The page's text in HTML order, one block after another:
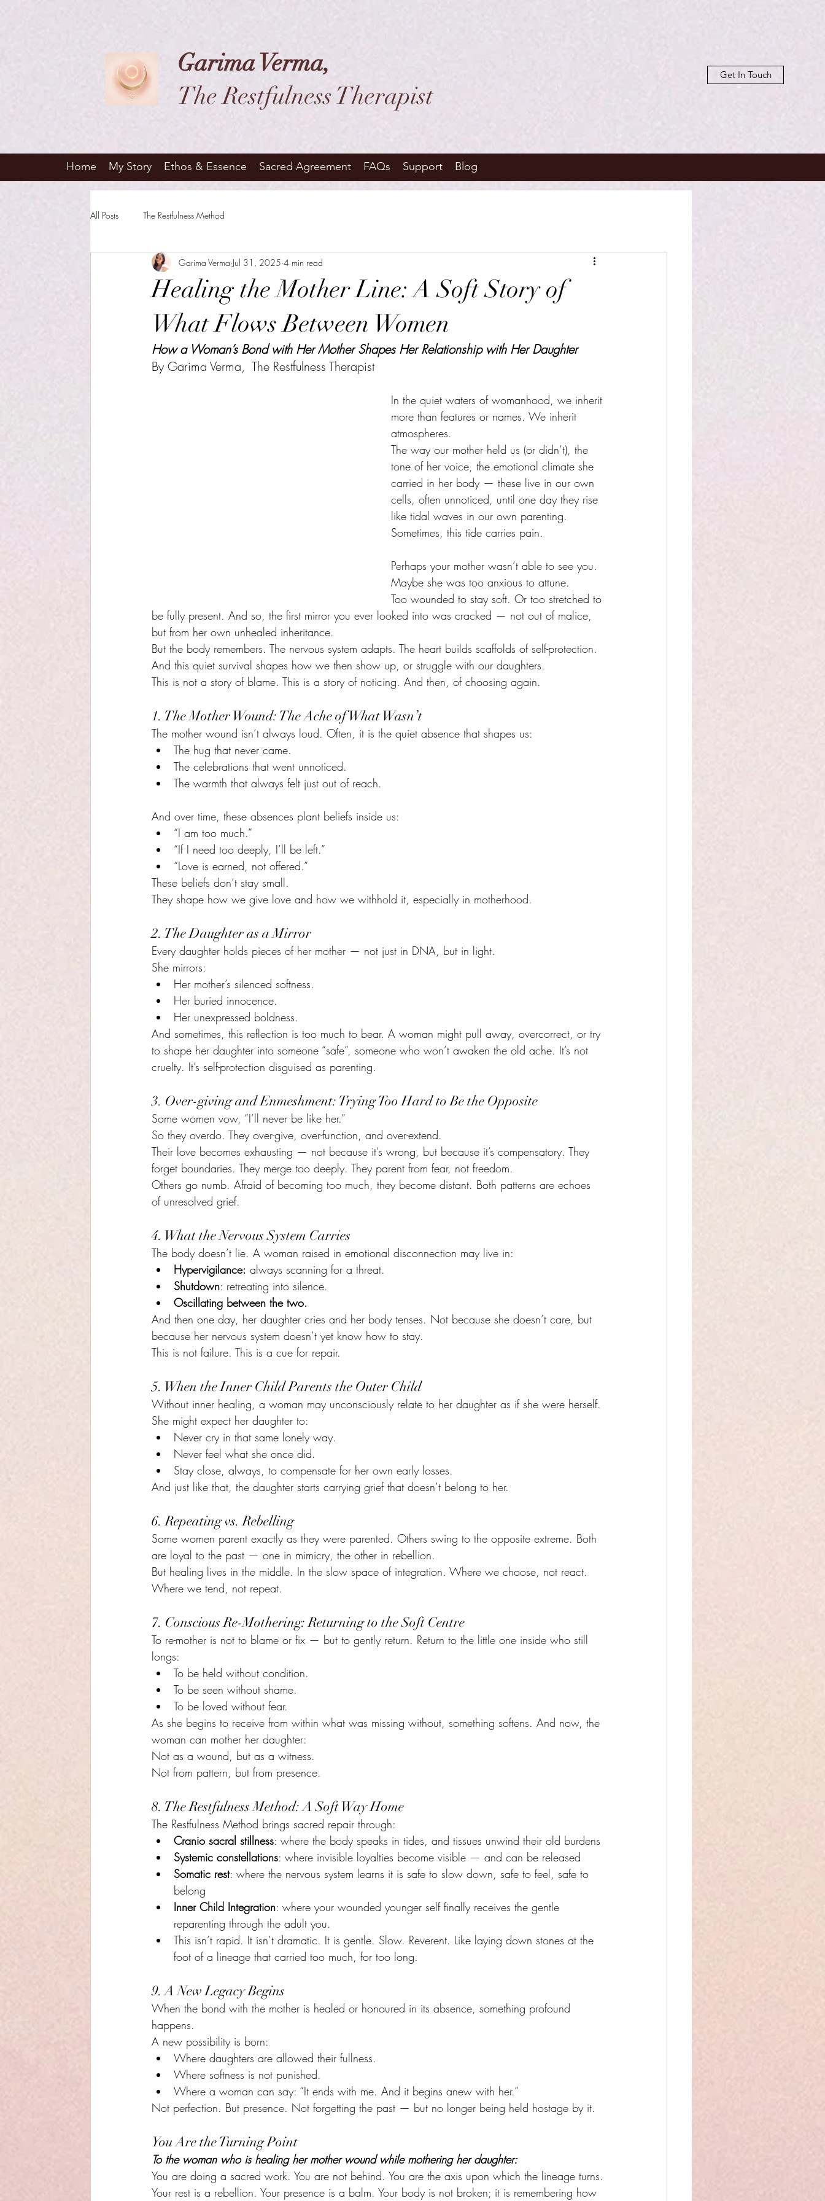
Garima Verma,
The Restfulness Therapist
Get In Touch
Home My Story Ethos & Essence Sacred Agreement FAQs Support Blog
All Posts The Restfulness Method
Healing the Mother Line: A Soft Story of
What Flows Between Women
Garima Verma Jul 31, 2025 4 min read
How a Woman’s Bond with Her Mother Shapes Her Relationship with Her Daughter
By Garima Verma,  The Restfulness Therapist
In the quiet waters of womanhood, we inherit
more than features or names. We inherit
atmospheres.
The way our mother held us (or didn’t), the
tone of her voice, the emotional climate she
carried in her body — these live in our own
cells, often unnoticed, until one day they rise
like tidal waves in our own parenting.
Sometimes, this tide carries pain.
Perhaps your mother wasn’t able to see you.
Maybe she was too anxious to attune.
Too wounded to stay soft. Or too stretched to
be fully present. And so, the first mirror you ever looked into was cracked — not out of malice,
but from her own unhealed inheritance.
But the body remembers. The nervous system adapts. The heart builds scaffolds of self-protection.
And this quiet survival shapes how we then show up, or struggle with our daughters.
This is not a story of blame. This is a story of noticing. And then, of choosing again.
1. The Mother Wound: The Ache of What Wasn’t
The mother wound isn’t always loud. Often, it is the quiet absence that shapes us:
The hug that never came.
The celebrations that went unnoticed.
The warmth that always felt just out of reach.
And over time, these absences plant beliefs inside us:
“I am too much.”
“If I need too deeply, I’ll be left.”
“Love is earned, not offered.”
These beliefs don’t stay small.
They shape how we give love and how we withhold it, especially in motherhood.
2. The Daughter as a Mirror
Every daughter holds pieces of her mother — not just in DNA, but in light.
She mirrors:
Her mother’s silenced softness.
Her buried innocence.
Her unexpressed boldness.
And sometimes, this reflection is too much to bear. A woman might pull away, overcorrect, or try
to shape her daughter into someone “safe”, someone who won’t awaken the old ache. It’s not
cruelty. It’s self-protection disguised as parenting.
3. Over-giving and Enmeshment: Trying Too Hard to Be the Opposite
Some women vow, “I’ll never be like her.”
So they overdo. They over-give, over-function, and over-extend.
Their love becomes exhausting — not because it’s wrong, but because it’s compensatory. They
forget boundaries. They merge too deeply. They parent from fear, not freedom.
Others go numb. Afraid of becoming too much, they become distant. Both patterns are echoes
of unresolved grief.
4. What the Nervous System Carries
The body doesn’t lie. A woman raised in emotional disconnection may live in:
Hypervigilance: always scanning for a threat.
Shutdown: retreating into silence.
Oscillating between the two.
And then one day, her daughter cries and her body tenses. Not because she doesn’t care, but
because her nervous system doesn’t yet know how to stay.
This is not failure. This is a cue for repair.
5. When the Inner Child Parents the Outer Child
Without inner healing, a woman may unconsciously relate to her daughter as if she were herself.
She might expect her daughter to:
Never cry in that same lonely way.
Never feel what she once did.
Stay close, always, to compensate for her own early losses.
And just like that, the daughter starts carrying grief that doesn’t belong to her.
6. Repeating vs. Rebelling
Some women parent exactly as they were parented. Others swing to the opposite extreme. Both
are loyal to the past — one in mimicry, the other in rebellion.
But healing lives in the middle. In the slow space of integration. Where we choose, not react.
Where we tend, not repeat.
7. Conscious Re-Mothering: Returning to the Soft Centre
To re-mother is not to blame or fix — but to gently return. Return to the little one inside who still
longs:
To be held without condition.
To be seen without shame.
To be loved without fear.
As she begins to receive from within what was missing without, something softens. And now, the
woman can mother her daughter:
Not as a wound, but as a witness.
Not from pattern, but from presence.
8. The Restfulness Method: A Soft Way Home
The Restfulness Method brings sacred repair through:
Cranio sacral stillness: where the body speaks in tides, and tissues unwind their old burdens
Systemic constellations: where invisible loyalties become visible — and can be released
Somatic rest: where the nervous system learns it is safe to slow down, safe to feel, safe to
belong
Inner Child Integration: where your wounded younger self finally receives the gentle
reparenting through the adult you.
This isn’t rapid. It isn’t dramatic. It is gentle. Slow. Reverent. Like laying down stones at the
foot of a lineage that carried too much, for too long.
9. A New Legacy Begins
When the bond with the mother is healed or honoured in its absence, something profound
happens.
A new possibility is born:
Where daughters are allowed their fullness.
Where softness is not punished.
Where a woman can say: “It ends with me. And it begins anew with her.”
Not perfection. But presence. Not forgetting the past — but no longer being held hostage by it.
You Are the Turning Point
To the woman who is healing her mother wound while mothering her daughter:
You are doing a sacred work. You are not behind. You are the axis upon which the lineage turns.
Your rest is a rebellion. Your presence is a balm. Your body is not broken; it is remembering how